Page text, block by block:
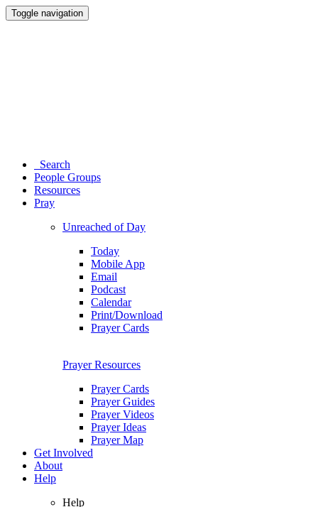
Toggle navigation
Search
People Groups
Resources
Pray
Unreached of Day
Today
Mobile App
Email
Podcast
Calendar
Print/Download
Prayer Cards
Prayer Resources
Prayer Cards
Prayer Guides
Prayer Videos
Prayer Ideas
Prayer Map
Get Involved
About
Help
Help